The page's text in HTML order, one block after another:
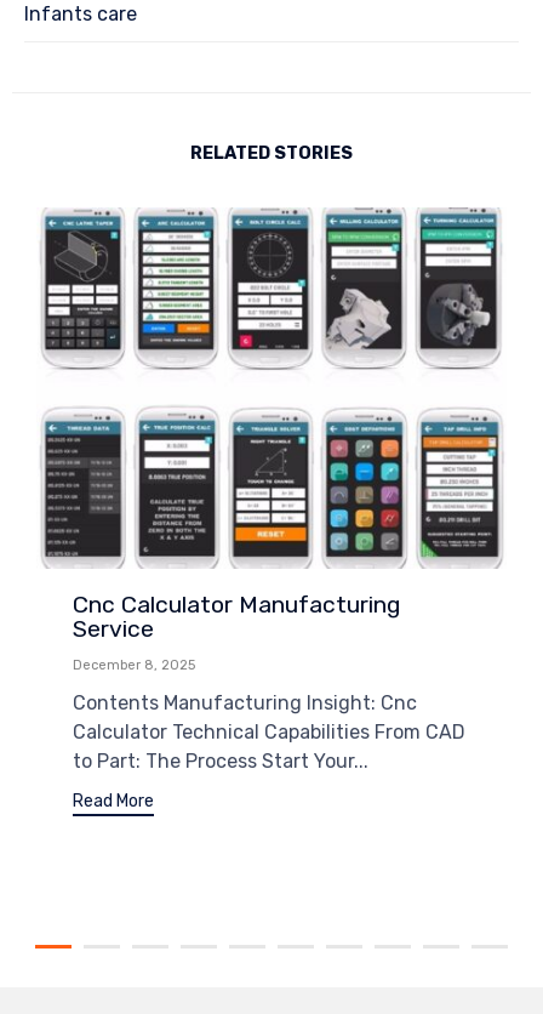
Infants care
RELATED STORIES
Cnc Calculator Manufacturing
Service
December 8, 2025
Contents Manufacturing Insight: Cnc
Calculator Technical Capabilities From CAD
to Part: The Process Start Your...
Read More